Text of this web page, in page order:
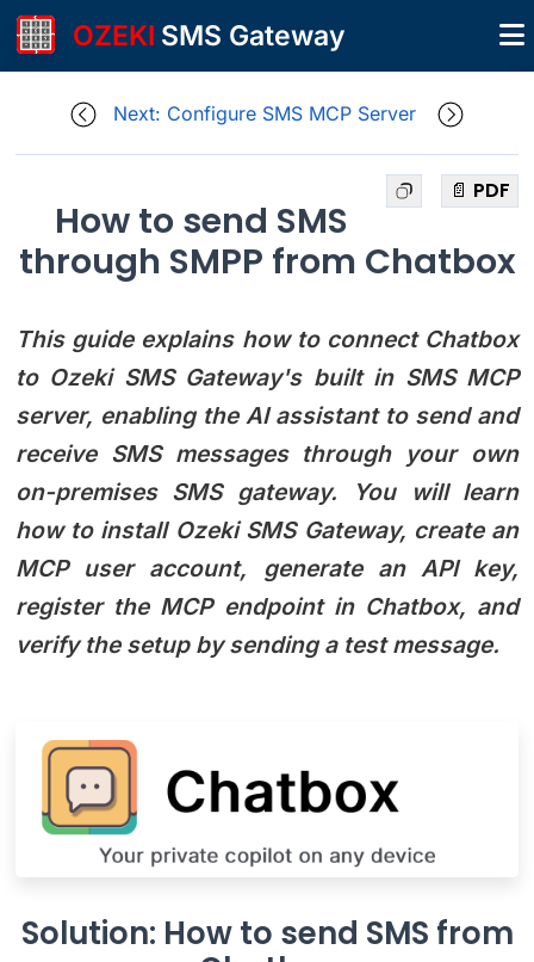
OZEKI SMS Gateway
Next: Configure SMS MCP Server
📄 PDF
How to send SMS
through SMPP from Chatbox
This guide explains how to connect Chatbox
to Ozeki SMS Gateway's built in SMS MCP
server, enabling the AI assistant to send and
receive SMS messages through your own
on-premises SMS gateway. You will learn
how to install Ozeki SMS Gateway, create an
MCP user account, generate an API key,
register the MCP endpoint in Chatbox, and
verify the setup by sending a test message.
Solution: How to send SMS from